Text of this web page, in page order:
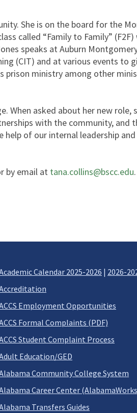
She is on the board for the
called “Family to Family”
speaks at Auburn
(CIT) and at various events to
prison ministry among other
When asked about her new
with the community,
of our internal leadership
by email at tana.collins@bscc.edu
Calendar 2025-2026 | 2026-
Employment Opportunities
Formal Complaints (PDF)
Student Complaint Process
Education/GED
Community College System
Career Center
Transfers Guides